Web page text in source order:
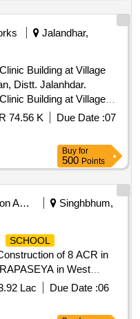
Jalandhar,
Building at Village
Distt. Jalanhdar.
Building at Village
Distt. Jalanhdar.
74.56 K Due Date :07
Buy for
500 Points
Education And Research Institute
Singhbhum,
SCHOOL
of 8 ACR in
in West
of Jharkhand
Lac Due Date :06